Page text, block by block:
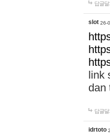
답글달
slot 26-
link
dan
답글달
idrtoto